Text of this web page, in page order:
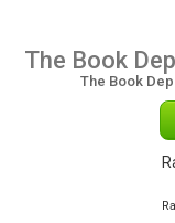
The Book
The Book